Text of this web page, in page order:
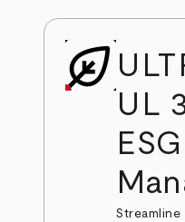
UL
Streamline